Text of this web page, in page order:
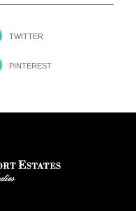
TWITTER
PINTEREST